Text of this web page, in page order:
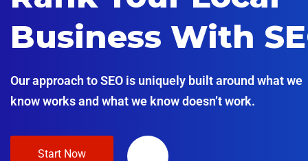
Business With
Our approach to SEO is uniquely built around what we
know works and what we know doesn’t work.
Start Now